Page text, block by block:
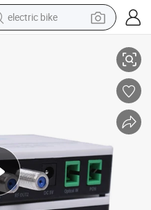
electric bike
shoulder bag
basketball shoe
dirt bike
Optical Receiver